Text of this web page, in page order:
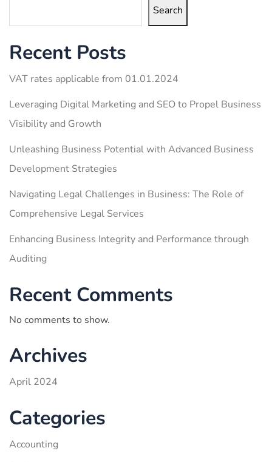
Search
Recent Posts
VAT rates applicable from 01.01.2024
Leveraging Digital Marketing and SEO to Propel Business
Visibility and Growth
Unleashing Business Potential with Advanced Business
Development Strategies
Navigating Legal Challenges in Business: The Role of
Comprehensive Legal Services
Enhancing Business Integrity and Performance through
Auditing
Recent Comments
No comments to show.
Archives
April 2024
Categories
Accounting